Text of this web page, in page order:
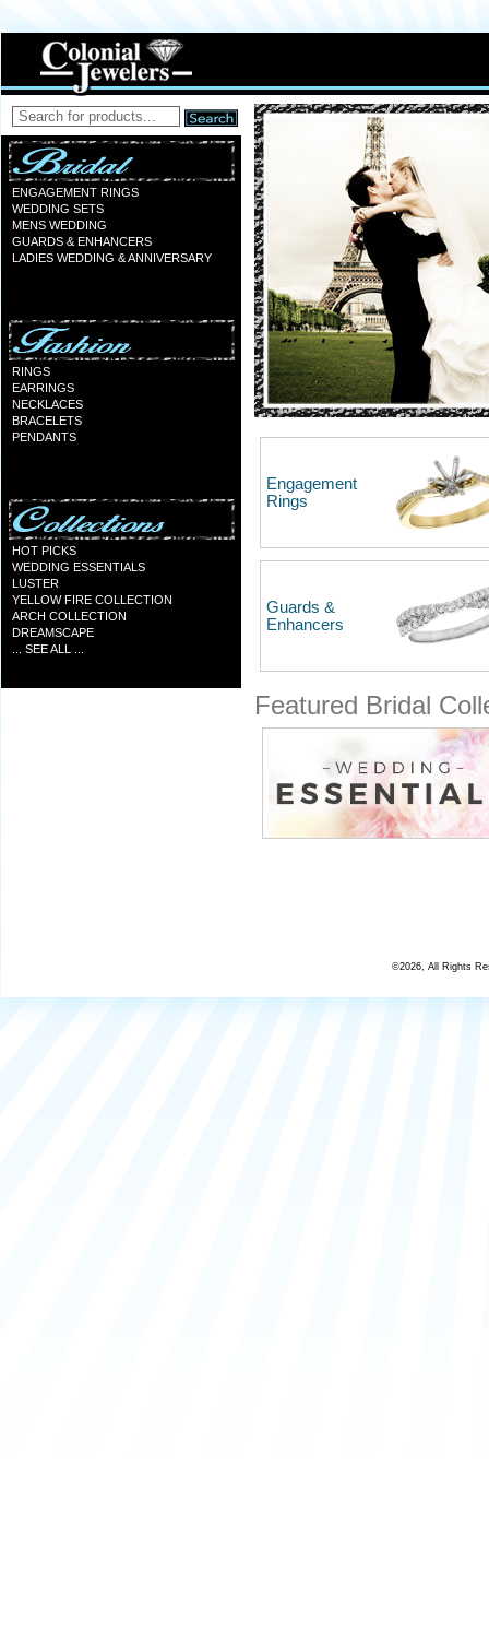
ENGAGEMENT RINGS
WEDDING SETS
MENS WEDDING
GUARDS & ENHANCERS
LADIES WEDDING & ANNIVERSARY
RINGS
EARRINGS
NECKLACES
BRACELETS
PENDANTS
HOT PICKS
WEDDING ESSENTIALS
LUSTER
YELLOW FIRE COLLECTION
ARCH COLLECTION
DREAMSCAPE
... SEE ALL ...
Engagement
Rings
Guards &
Enhancers
Featured Bridal
©2026, All Rights